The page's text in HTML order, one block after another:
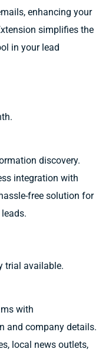
enhancing your
simplifies the
in your lead
discovery.
integration with
free solution for
trial available.
with
and company details.
local news outlets,